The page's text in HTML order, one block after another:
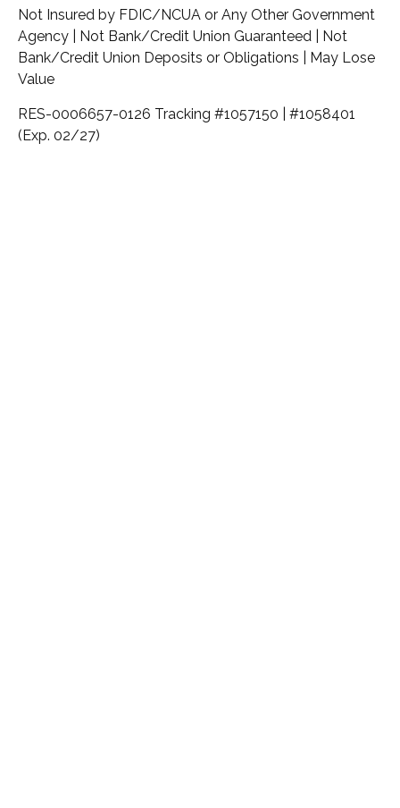
Not Insured by FDIC/NCUA or Any Other Government
Agency | Not Bank/Credit Union Guaranteed | Not
Bank/Credit Union Deposits or Obligations | May Lose
Value
RES-0006657-0126 Tracking #1057150 | #1058401
(Exp. 02/27)